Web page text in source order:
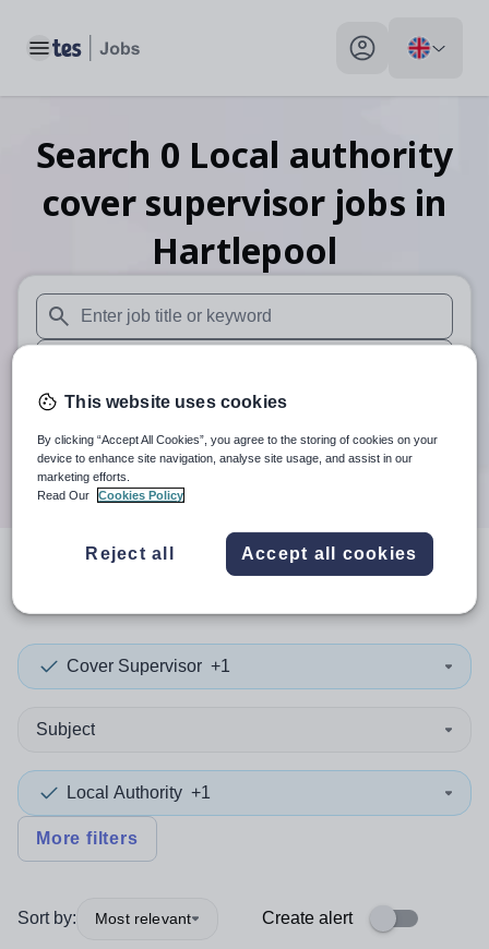
Toggle main menu My profile toggle
Search 0 Local authority
cover supervisor jobs in
Hartlepool
When autosuggest results are available use up and down
When autocomplete results are available use up and
30 miles
Search
resultsin Hartlepool
Cover Supervisor +1
Subject
Local Authority +1
More filters
Sort by: Most relevant Create alert
This website uses cookies
By clicking “Accept All Cookies”, you agree to the storing of cookies on your
device to enhance site navigation, analyse site usage, and assist in our
marketing efforts.
Read Our
Cookies Policy
Reject all Accept all cookies